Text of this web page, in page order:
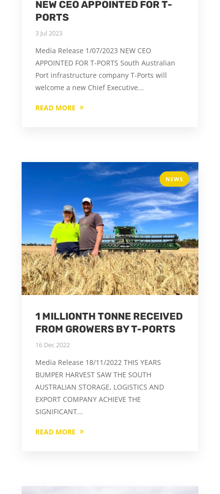
NEW CEO APPOINTED FOR T-
PORTS
3 Jul 2023
Media Release 1/07/2023 NEW CEO
APPOINTED FOR T-PORTS South Australian
Port infrastructure company T-Ports will
welcome a new Chief Executive...
READ MORE
NEWS
1 MILLIONTH TONNE RECEIVED
FROM GROWERS BY T-PORTS
16 Dec 2022
Media Release 18/11/2022 THIS YEARS
BUMPER HARVEST SAW THE SOUTH
AUSTRALIAN STORAGE, LOGISTICS AND
EXPORT COMPANY ACHIEVE THE
SIGNIFICANT...
READ MORE